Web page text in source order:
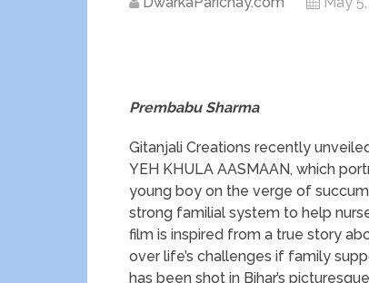
Prembabu Sharma
Gitanjali Creations recently
YEH KHULA AASMAAN, which
young boy on the verge of
strong familial system to help
film is inspired from a true story
over life’s challenges if family
has been shot in Bihar’s